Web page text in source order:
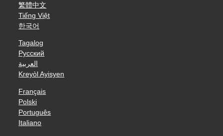
繁體中文
Tiếng Việt
한국어
Tagalog
Русский
العربية
Kreyòl Ayisyen
Français
Polski
Português
Italiano